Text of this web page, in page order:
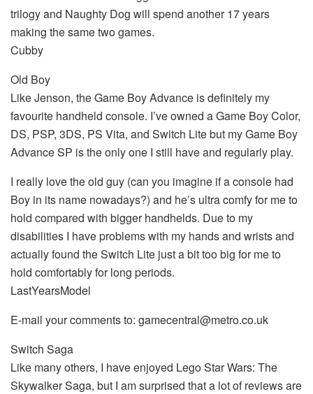
trilogy and Naughty Dog will spend another 17 years
making the same two games.
Cubby
Old Boy
Like Jenson, the Game Boy Advance is definitely my
favourite handheld console. I’ve owned a Game Boy Color,
DS, PSP, 3DS, PS Vita, and Switch Lite but my Game Boy
Advance SP is the only one I still have and regularly play.
I really love the old guy (can you imagine if a console had
Boy in its name nowadays?) and he’s ultra comfy for me to
hold compared with bigger handhelds. Due to my
disabilities I have problems with my hands and wrists and
actually found the Switch Lite just a bit too big for me to
hold comfortably for long periods.
LastYearsModel
E-mail your comments to: gamecentral@metro.co.uk
Switch Saga
Like many others, I have enjoyed Lego Star Wars: The
Skywalker Saga, but I am surprised that a lot of reviews are